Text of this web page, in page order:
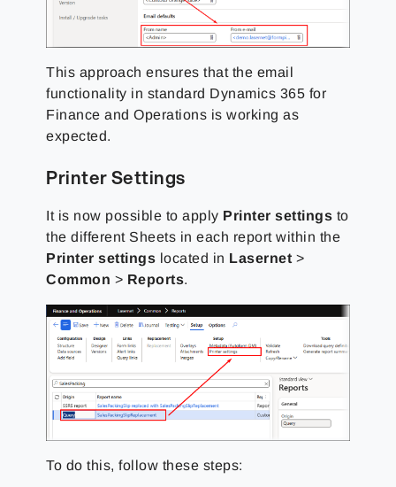
This approach ensures that the email
functionality in standard Dynamics 365 for
Finance and Operations is working as
expected.
Printer Settings
It is now possible to apply Printer settings to
the different Sheets in each report within the
Printer settings located in Lasernet >
Common > Reports.
To do this, follow these steps: